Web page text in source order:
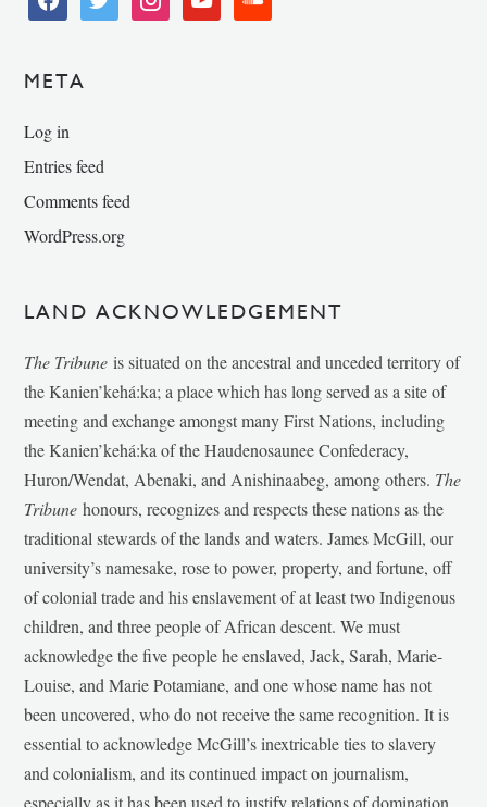
META
Log in
Entries feed
Comments feed
WordPress.org
LAND ACKNOWLEDGEMENT
The Tribune is situated on the ancestral and unceded territory of
the Kanien’kehá:ka; a place which has long served as a site of
meeting and exchange amongst many First Nations, including
the Kanien’kehá:ka of the Haudenosaunee Confederacy,
Huron/Wendat, Abenaki, and Anishinaabeg, among others. The
Tribunehonours, recognizes and respects these nations as the
traditional stewards of the lands and waters. James McGill, our
university’s namesake, rose to power, property, and fortune, off
of colonial trade and his enslavement of at least two Indigenous
children, and three people of African descent. We must
acknowledge the five people he enslaved, Jack, Sarah, Marie-
Louise, and Marie Potamiane, and one whose name has not
been uncovered, who do not receive the same recognition. It is
essential to acknowledge McGill’s inextricable ties to slavery
and colonialism, and its continued impact on journalism,
especially as it has been used to justify relations of domination,